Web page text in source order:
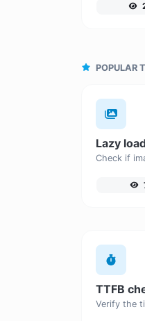
POPULAR
Lazy
TTFB
Verify the